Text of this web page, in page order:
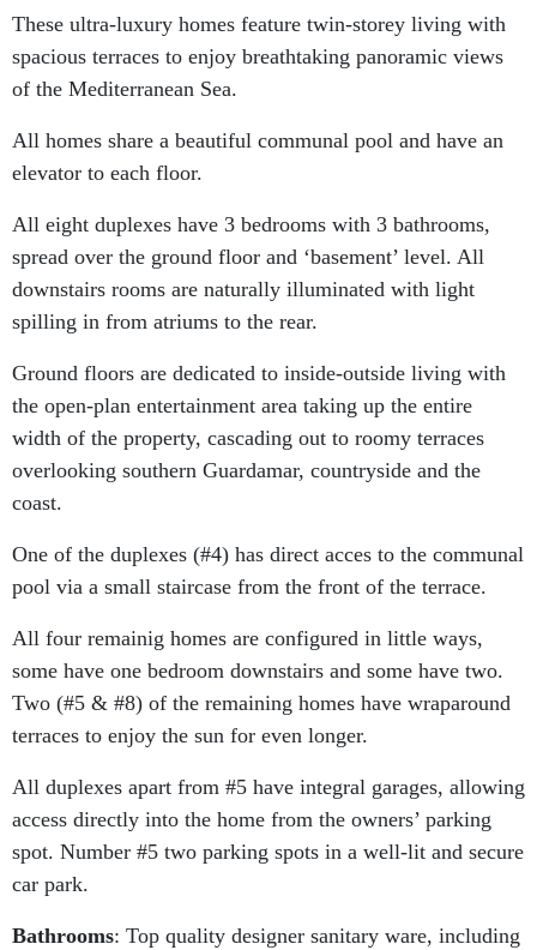
These ultra-luxury homes feature twin-storey living with
spacious terraces to enjoy breathtaking panoramic views
of the Mediterranean Sea.
All homes share a beautiful communal pool and have an
elevator to each floor.
All eight duplexes have 3 bedrooms with 3 bathrooms,
spread over the ground floor and ‘basement’ level. All
downstairs rooms are naturally illuminated with light
spilling in from atriums to the rear.
Ground floors are dedicated to inside-outside living with
the open-plan entertainment area taking up the entire
width of the property, cascading out to roomy terraces
overlooking southern Guardamar, countryside and the
coast.
One of the duplexes (#4) has direct acces to the communal
pool via a small staircase from the front of the terrace.
All four remainig homes are configured in little ways,
some have one bedroom downstairs and some have two.
Two (#5 & #8) of the remaining homes have wraparound
terraces to enjoy the sun for even longer.
All duplexes apart from #5 have integral garages, allowing
access directly into the home from the owners’ parking
spot. Number #5 two parking spots in a well-lit and secure
car park.
Bathrooms: Top quality designer sanitary ware, including